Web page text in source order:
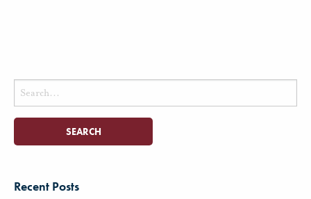
Search
for:
Recent Posts